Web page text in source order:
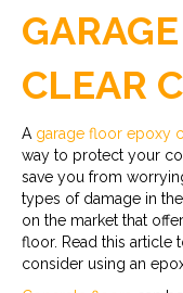
CLEAR
A garage floor epoxy
way to protect your
save you from
types of damage in
on the market that
floor. Read this article
consider using an